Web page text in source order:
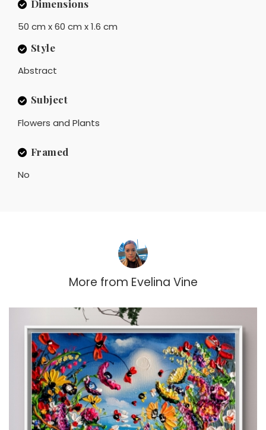
Dimensions
50 cm x 60 cm x 1.6 cm
Style
Abstract
Subject
Flowers and Plants
Framed
No
More from Evelina Vine